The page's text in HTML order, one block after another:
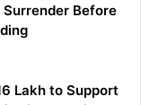
Surrender Before
Lakh to Support